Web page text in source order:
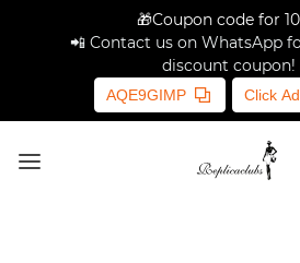
🎁Coupon code for
📲 Contact us on WhatsApp
discount coupon!
AQE9GIMP Click